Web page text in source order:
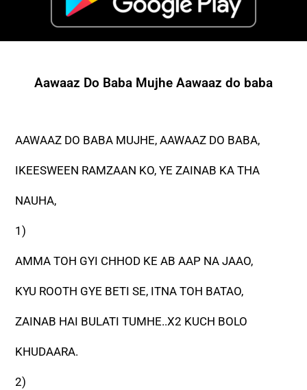
Aawaaz Do Baba Mujhe Aawaaz do baba
AAWAAZ DO BABA MUJHE, AAWAAZ DO BABA,
IKEESWEEN RAMZAAN KO, YE ZAINAB KA THA
NAUHA,
1)
AMMA TOH GYI CHHOD KE AB AAP NA JAAO,
KYU ROOTH GYE BETI SE, ITNA TOH BATAO,
ZAINAB HAI BULATI TUMHE..X2 KUCH BOLO
KHUDAARA.
2)